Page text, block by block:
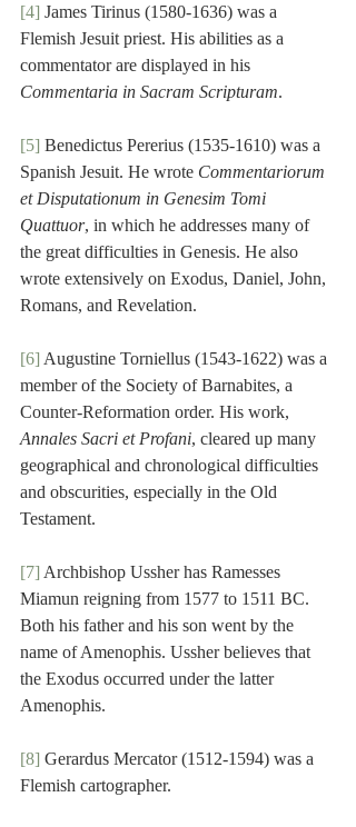
[4] James Tirinus (1580-1636) was a
Flemish Jesuit priest. His abilities as a
commentator are displayed in his
Commentaria in Sacram Scripturam.
[5] Benedictus Pererius (1535-1610) was a
Spanish Jesuit. He wrote Commentariorum
et Disputationum in Genesim Tomi
Quattuor, in which he addresses many of
the great difficulties in Genesis. He also
wrote extensively on Exodus, Daniel, John,
Romans, and Revelation.
[6] Augustine Torniellus (1543-1622) was a
member of the Society of Barnabites, a
Counter-Reformation order. His work,
Annales Sacri et Profani, cleared up many
geographical and chronological difficulties
and obscurities, especially in the Old
Testament.
[7] Archbishop Ussher has Ramesses
Miamun reigning from 1577 to 1511 BC.
Both his father and his son went by the
name of Amenophis. Ussher believes that
the Exodus occurred under the latter
Amenophis.
[8] Gerardus Mercator (1512-1594) was a
Flemish cartographer.